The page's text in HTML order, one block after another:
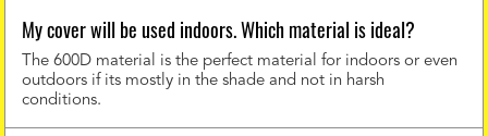
My cover will be used indoors. Which material is ideal?
The 600D material is the perfect material for indoors or even
outdoors if its mostly in the shade and not in harsh
conditions.